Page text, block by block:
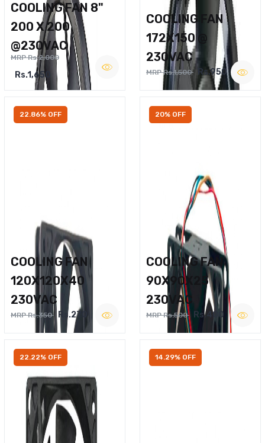
COOLING FAN 8"
200 X 200
@230VAC
MRP Rs.2,000
Rs.1,650
COOLING FAN
172X150 @
230VAC
MRP Rs.1,500 Rs.950
22.86% OFF
COOLING FAN
120X120X40
230VAC
MRP Rs.350 Rs.270
20% OFF
COOLING FAN
90X90X25
230VAC
MRP Rs.500 Rs.400
22.22% OFF 14.29% OFF